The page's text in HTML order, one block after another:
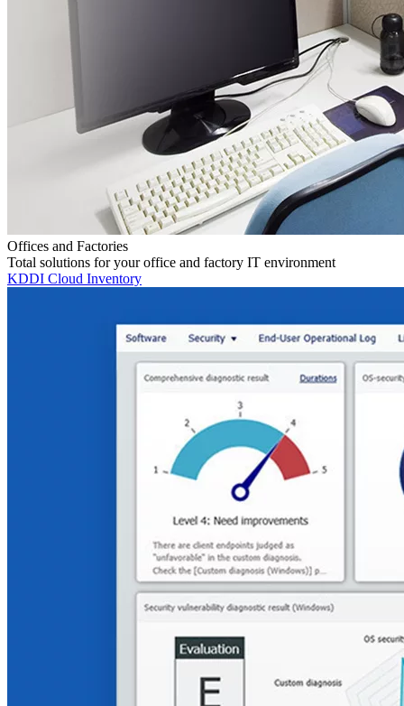
Offices and Factories
Total solutions for your office and factory IT environment
KDDI Cloud Inventory